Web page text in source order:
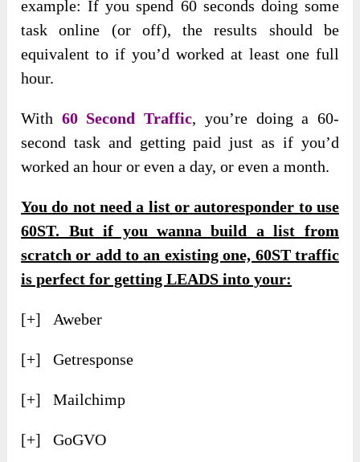
example: If you spend 60 seconds doing some
task online (or off), the results should be
equivalent to if you’d worked at least one full
hour.
With 60 Second Traffic, you’re doing a 60-
second task and getting paid just as if you’d
worked an hour or even a day, or even a month.
You do not need a list or autoresponder to use
60ST. But if you wanna build a list from
scratch or add to an existing one, 60ST traffic
is perfect for getting LEADS into your:
[+] Aweber
[+] Getresponse
[+] Mailchimp
[+] GoGVO